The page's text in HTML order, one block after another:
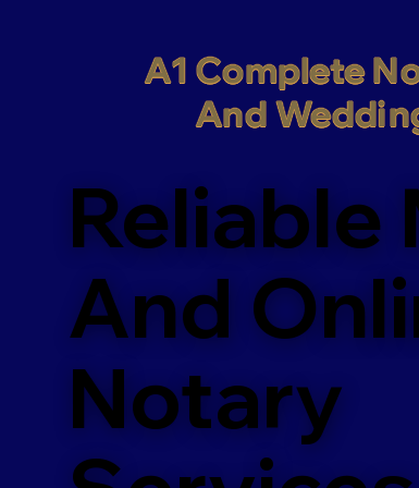
A1 Complete
And
Reliable
And
Notary